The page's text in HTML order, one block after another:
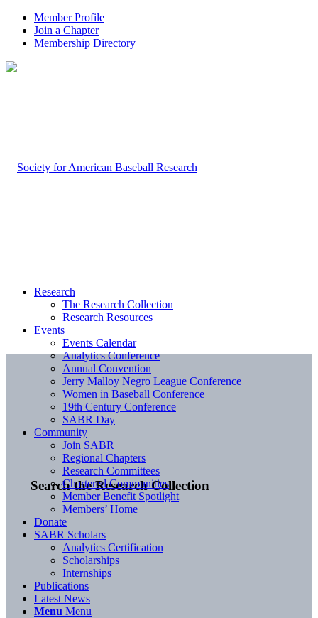
Member Profile
Join a Chapter
Membership Directory
Search the Research Collection
Research
The Research Collection
Research Resources
Events
Events Calendar
Analytics Conference
Annual Convention
Jerry Malloy Negro League Conference
Women in Baseball Conference
19th Century Conference
SABR Day
Community
Join SABR
Regional Chapters
Research Committees
Chartered Communities
Member Benefit Spotlight
Members’ Home
Donate
SABR Scholars
Analytics Certification
Scholarships
Internships
Publications
Latest News
Menu Menu